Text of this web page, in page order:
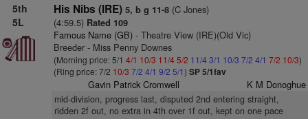
5th
5L
His Nibs (IRE) 5, b g 11-8(C Jones)
(4:59.5) Rated 109
Famous Name (GB)- Theatre View (IRE)(Old Vic)
Breeder - Miss Penny Downes
(Morning price: 5/1 4/1 10/3 11/45/2 11/4 3/1 10/3 7/2 4/1 7/2 10/3)
(Ring price: 7/2 10/3 7/2 4/1 9/2 5/1) SP 5/1fav
Gavin Patrick Cromwell K M Donoghue
mid-division, progress last, disputed 2nd entering straight,
ridden 2f out, no extra in 4th over 1f out, kept on one pace